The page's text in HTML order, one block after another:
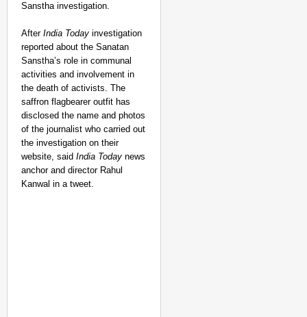
Sanstha investigation.
After India Today investigation
reported about the Sanatan
Sanstha’s role in communal
activities and involvement in
the death of activists. The
saffron flagbearer outfit has
disclosed the name and photos
of the journalist who carried out
the investigation on their
website, said India Today news
anchor and director Rahul
Kanwal in a tweet.